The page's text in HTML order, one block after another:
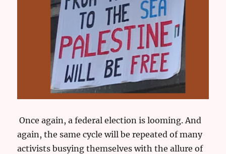
Once again, a federal election is looming. And
again, the same cycle will be repeated of many
activists busying themselves with the allure of